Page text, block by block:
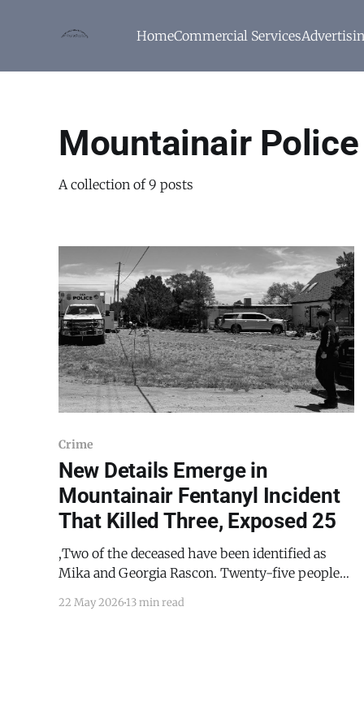
HomeCommercial Services
Mountainair
A collection of 9 posts
Crime
New Details Emerge in
Mountainair Fentanyl Incident
That Killed Three, Exposed 25
,Two of the deceased have been identified as
Mika and Georgia Rascon. Twenty-five people
EMS personnel who entered the residence
22 May 2026 13 min read